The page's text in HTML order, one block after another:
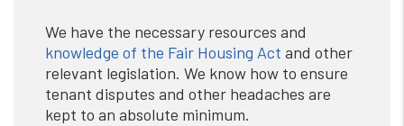
We have the necessary resources and
knowledge of the Fair Housing Act and other
relevant legislation. We know how to ensure
tenant disputes and other headaches are
kept to an absolute minimum.